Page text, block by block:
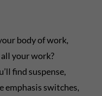
body of work,
your work?
find suspense,
emphasis switches,